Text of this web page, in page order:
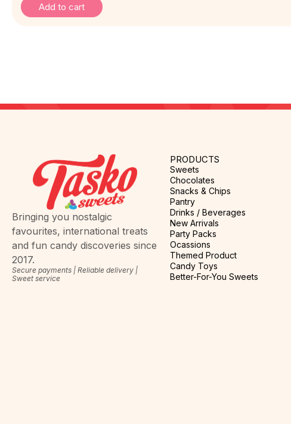
Add to cart
Bringing you nostalgic
favourites, international treats
and fun candy discoveries since
2017.
Secure payments | Reliable delivery |
Sweet service
PRODUCTS
Sweets
Chocolates
Snacks & Chips
Pantry
Drinks / Beverages
New Arrivals
Party Packs
Ocassions
Themed Product
Candy Toys
Better-For-You Sweets